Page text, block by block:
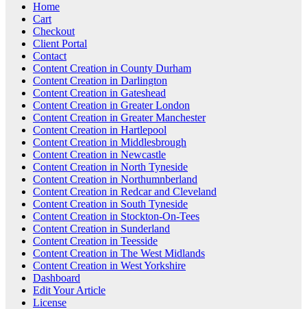
Home
Cart
Checkout
Client Portal
Contact
Content Creation in County Durham
Content Creation in Darlington
Content Creation in Gateshead
Content Creation in Greater London
Content Creation in Greater Manchester
Content Creation in Hartlepool
Content Creation in Middlesbrough
Content Creation in Newcastle
Content Creation in North Tyneside
Content Creation in Northumnberland
Content Creation in Redcar and Cleveland
Content Creation in South Tyneside
Content Creation in Stockton-On-Tees
Content Creation in Sunderland
Content Creation in Teesside
Content Creation in The West Midlands
Content Creation in West Yorkshire
Dashboard
Edit Your Article
License